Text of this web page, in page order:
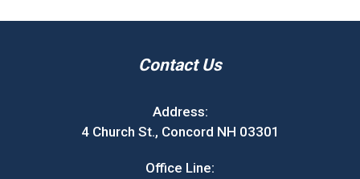
Contact Us
Address:
4 Church St., Concord NH 03301
Office Line: